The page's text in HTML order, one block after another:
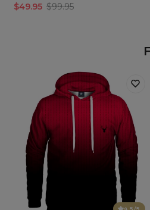
$49.95 $99.95
4.5/5